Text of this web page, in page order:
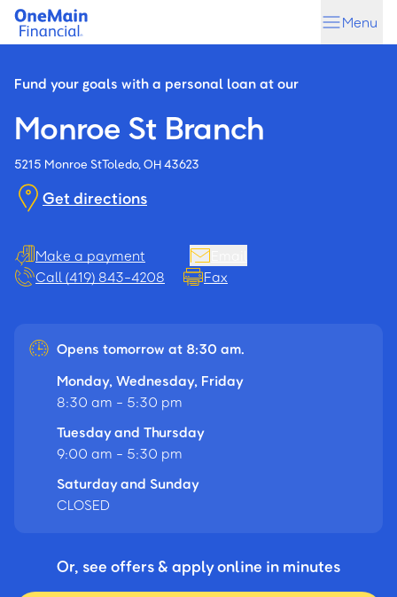
Skip
content
Skip
Menu
Fund your goals with a personal loan at our
Monroe St Branch
5215 Monroe StToledo, OH 43623
Get directions
Make a payment
Call (419) 843-4208
Fax
Opens tomorrow at 8:30 am.
Monday, Wednesday, Friday
8:30 am - 5:30 pm
Tuesday and Thursday
9:00 am - 5:30 pm
Saturday and Sunday
CLOSED
Or, see offers & apply online in minutes